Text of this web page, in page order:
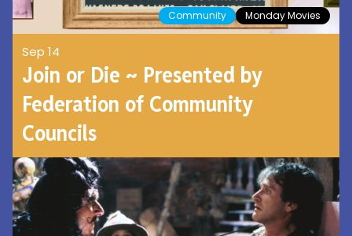
Community Monday Movies
Sep 14
Join or Die ~ Presented by
Federation of Community
Councils